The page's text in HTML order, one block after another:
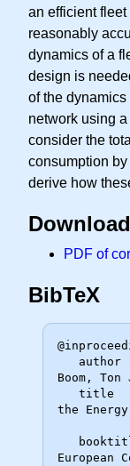
an efficient
reasonably
dynamics of a
design is
of the
network using
consider the
consumption
derive how
PDF of
BibTeX
Boom,
the
European